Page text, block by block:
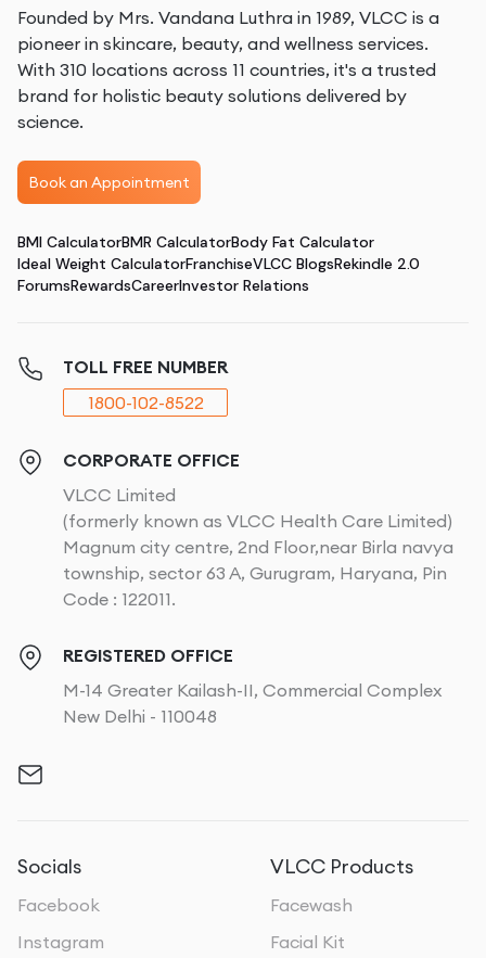
Founded by Mrs. Vandana Luthra in 1989, VLCC is a
pioneer in skincare, beauty, and wellness services.
With 310 locations across 11 countries, it's a trusted
brand for holistic beauty solutions delivered by
science.
Book an Appointment
BMI CalculatorBMR CalculatorBody Fat Calculator
Ideal Weight CalculatorFranchiseVLCC BlogsRekindle 2.0
ForumsRewardsCareerInvestor Relations
TOLL FREE NUMBER
1800-102-8522
CORPORATE OFFICE
VLCC Limited
(formerly known as VLCC Health Care Limited)
Magnum city centre, 2nd Floor,near Birla navya
township, sector 63 A, Gurugram, Haryana, Pin
Code : 122011.
REGISTERED OFFICE
M-14 Greater Kailash-II, Commercial Complex
New Delhi - 110048
Socials
Facebook
Instagram
VLCC Products
Facewash
Facial Kit